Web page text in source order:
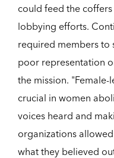
could feed the
lobbying efforts.
required members to
poor representation
the mission.
crucial in women
voices heard and
organizations
what they believed